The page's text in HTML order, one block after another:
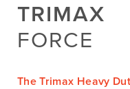
TRIMAX
FORCE
The Trimax Heavy